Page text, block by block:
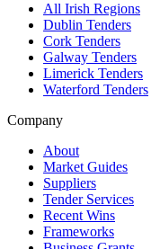
All Irish Regions
Dublin Tenders
Cork Tenders
Galway Tenders
Limerick Tenders
Waterford Tenders
Company
About
Market Guides
Suppliers
Tender Services
Recent Wins
Frameworks